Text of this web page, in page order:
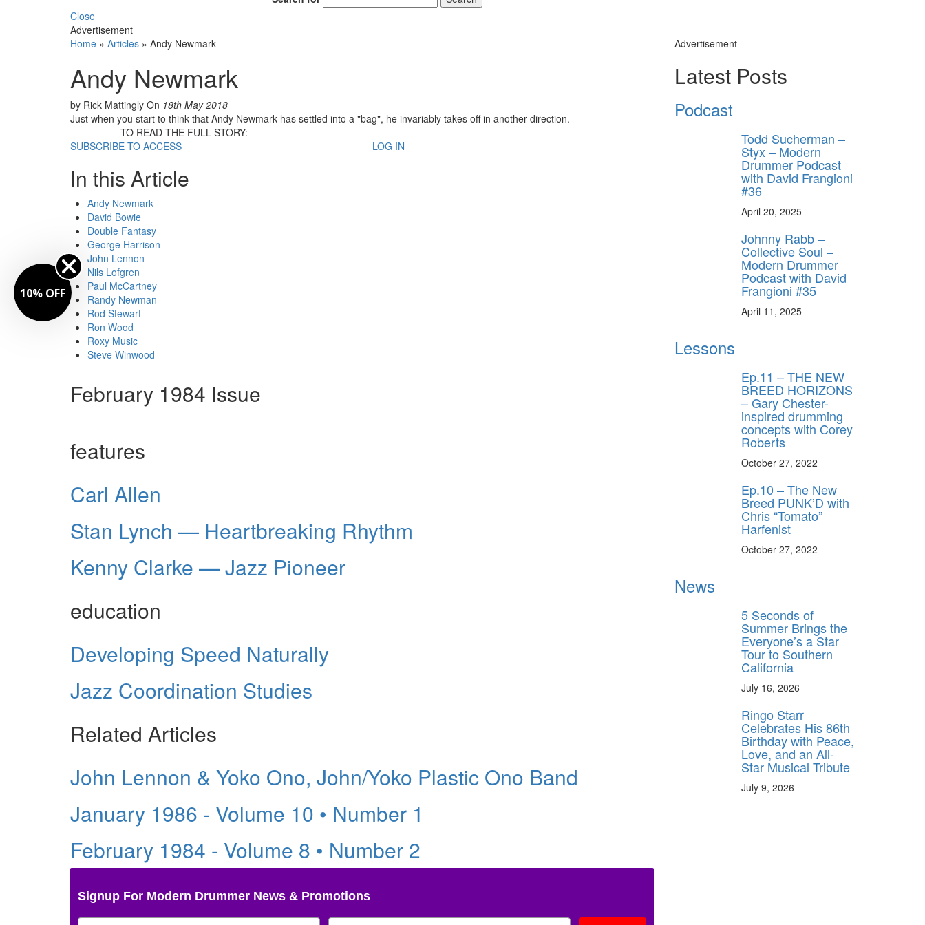
Close
Advertisement
Home » Articles » Andy Newmark
Andy Newmark
by Rick Mattingly On 18th May 2018
Just when you start to think that Andy Newmark has settled into a "bag", he invariably takes off in another direction.
TO READ THE FULL STORY:
SUBSCRIBE TO ACCESS
LOG IN
In this Article
Andy Newmark
David Bowie
Double Fantasy
George Harrison
John Lennon
Nils Lofgren
Paul McCartney
Randy Newman
Rod Stewart
Ron Wood
Roxy Music
Steve Winwood
February 1984 Issue
features
Carl Allen
Stan Lynch — Heartbreaking Rhythm
Kenny Clarke — Jazz Pioneer
education
Developing Speed Naturally
Jazz Coordination Studies
Related Articles
John Lennon & Yoko Ono, John/Yoko Plastic Ono Band
January 1986 - Volume 10 • Number 1
February 1984 - Volume 8 • Number 2
Signup For Modern Drummer News & Promotions
Advertisement
Latest Posts
Podcast
Todd Sucherman –
Styx – Modern
Drummer Podcast
with David Frangioni
#36
April 20, 2025
Johnny Rabb –
Collective Soul –
Modern Drummer
Podcast with David
Frangioni #35
April 11, 2025
Lessons
Ep.11 – THE NEW
BREED HORIZONS
– Gary Chester-
inspired drumming
concepts with Corey
Roberts
October 27, 2022
Ep.10 – The New
Breed PUNK’D with
Chris “Tomato”
Harfenist
October 27, 2022
News
5 Seconds of
Summer Brings the
Everyone’s a Star
Tour to Southern
California
July 16, 2026
Ringo Starr
Celebrates His 86th
Birthday with Peace,
Love, and an All-
Star Musical Tribute
July 9, 2026
10% OFF